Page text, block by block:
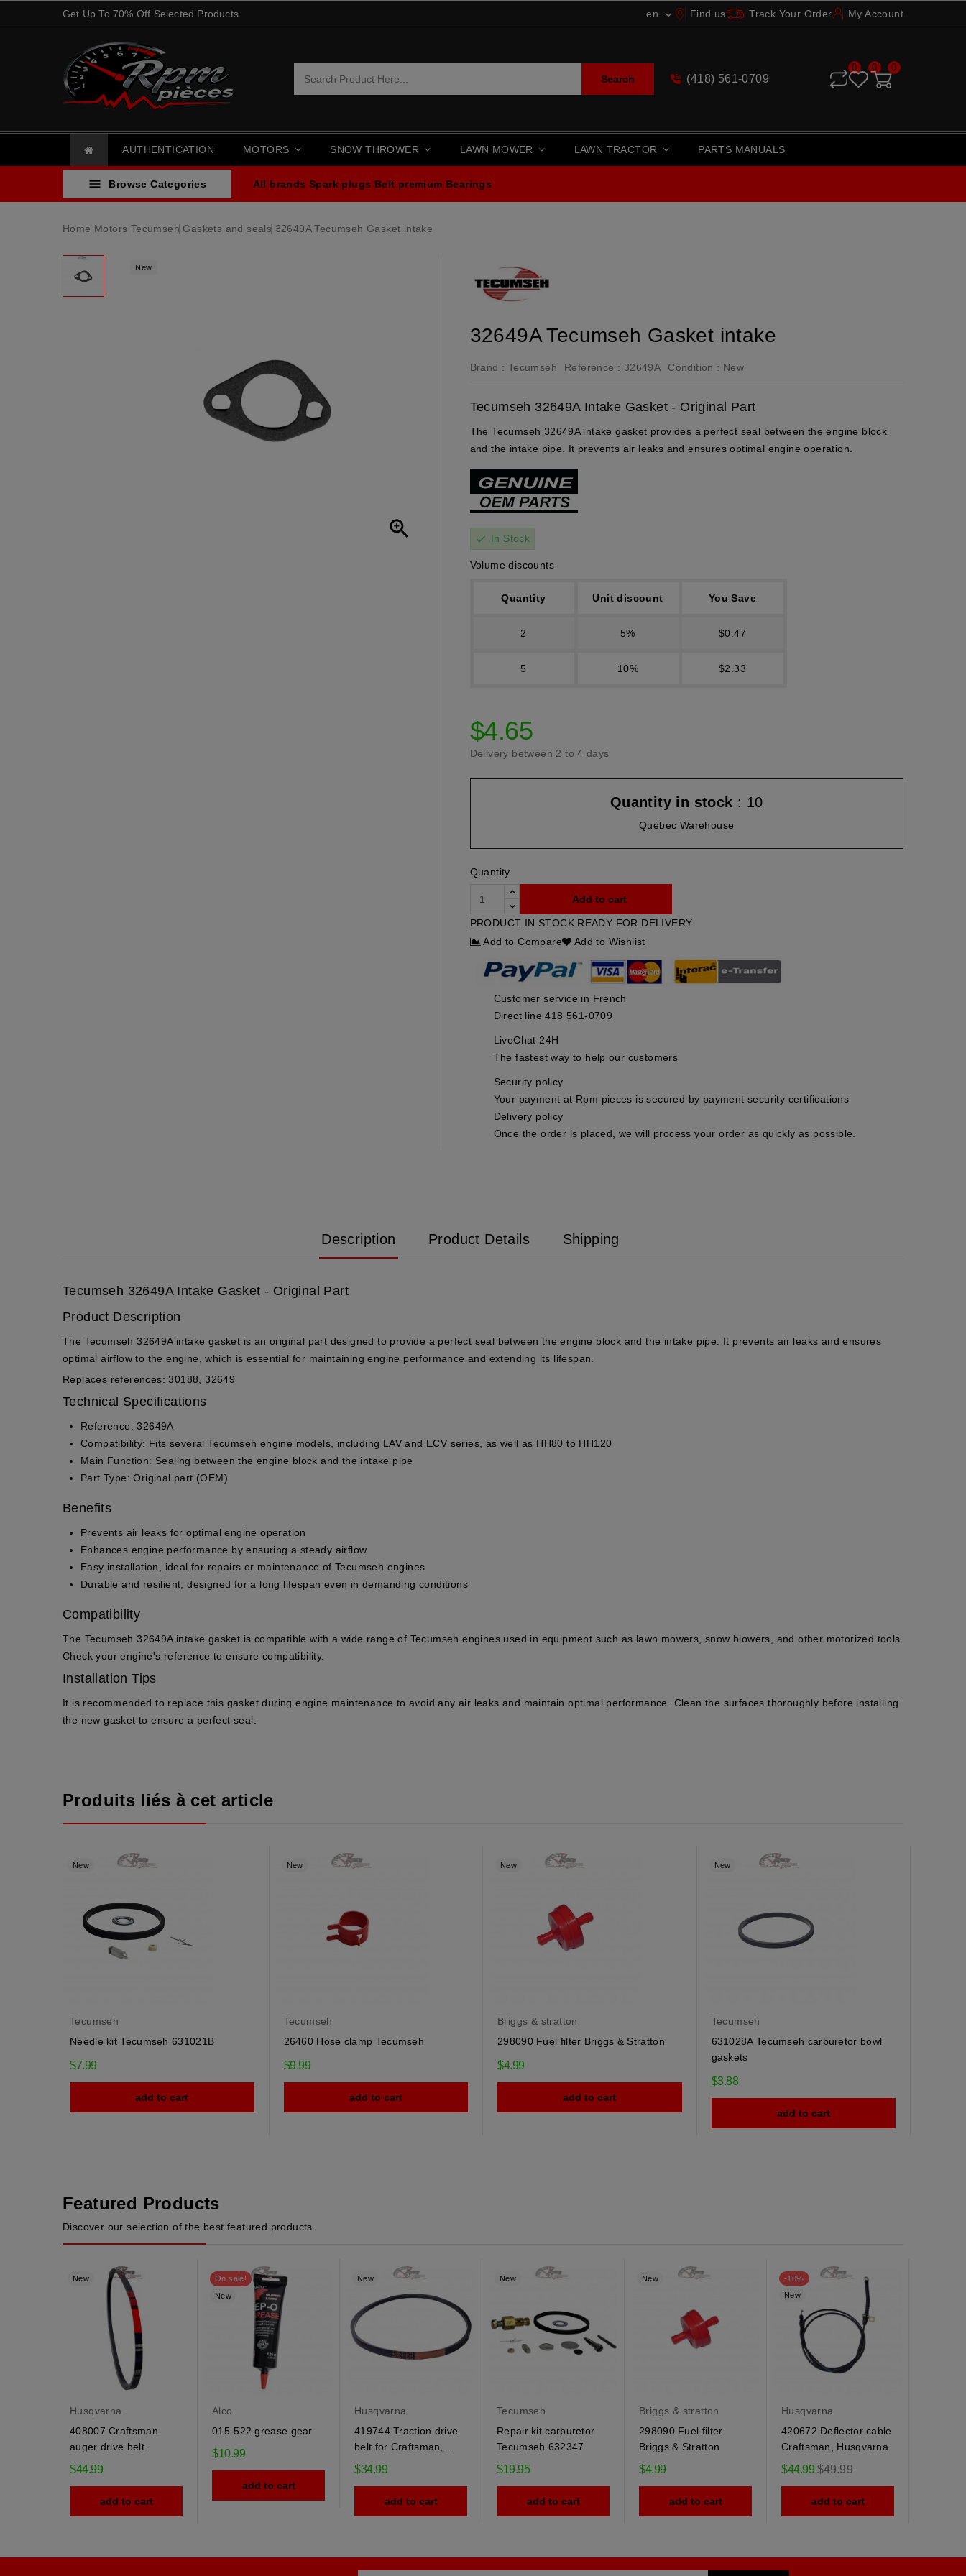
Get Up To 70% Off Selected Products en  Find us Track Your Order My Account
Search (418) 561-0709
0 0 0
AUTHENTICATION MOTORS SNOW THROWER LAWN MOWER LAWN TRACTOR PARTS MANUALS
 Browse Categories All brands Spark plugs Belt premium Bearings
Home Motors Tecumseh Gaskets and seals 32649A Tecumseh Gasket intake

New
32649A Tecumseh Gasket intake
Brand : Tecumseh Reference : 32649A Condition : New
Tecumseh 32649A Intake Gasket - Original Part
The Tecumseh 32649A intake gasket provides a perfect seal between the engine block
and the intake pipe. It prevents air leaks and ensures optimal engine operation.
check In Stock
Volume discounts
Quantity Unit discount You Save
2 5% $0.47
5 10% $2.33
$4.65
Delivery between 2 to 4 days
Quantity in stock : 10
Québec Warehouse
Quantity
Add to cart
PRODUCT IN STOCK READY FOR DELIVERY
Add to Compare
Add to Wishlist
Customer service in French
Direct line 418 561-0709
LiveChat 24H
The fastest way to help our customers
Security policy
Your payment at Rpm pieces is secured by payment security certifications
Delivery policy
Once the order is placed, we will process your order as quickly as possible.
Description Product Details Shipping
Tecumseh 32649A Intake Gasket - Original Part
Product Description
The Tecumseh 32649A intake gasket is an original part designed to provide a perfect seal between the engine block and the intake pipe. It prevents air leaks and ensures
optimal airflow to the engine, which is essential for maintaining engine performance and extending its lifespan.
Replaces references: 30188, 32649
Technical Specifications
Reference: 32649A
Compatibility: Fits several Tecumseh engine models, including LAV and ECV series, as well as HH80 to HH120
Main Function: Sealing between the engine block and the intake pipe
Part Type: Original part (OEM)
Benefits
Prevents air leaks for optimal engine operation
Enhances engine performance by ensuring a steady airflow
Easy installation, ideal for repairs or maintenance of Tecumseh engines
Durable and resilient, designed for a long lifespan even in demanding conditions
Compatibility
The Tecumseh 32649A intake gasket is compatible with a wide range of Tecumseh engines used in equipment such as lawn mowers, snow blowers, and other motorized tools.
Check your engine's reference to ensure compatibility.
Installation Tips
It is recommended to replace this gasket during engine maintenance to avoid any air leaks and maintain optimal performance. Clean the surfaces thoroughly before installing
the new gasket to ensure a perfect seal.
Produits liés à cet article
New
Tecumseh
Needle kit Tecumseh 631021B
$7.99
add to cart
New
Tecumseh
26460 Hose clamp Tecumseh
$9.99
add to cart
New
Briggs & stratton
298090 Fuel filter Briggs & Stratton
$4.99
add to cart
New
Tecumseh
631028A Tecumseh carburetor bowl
gaskets
$3.88
add to cart
Featured Products
Discover our selection of the best featured products.
New
Husqvarna
408007 Craftsman
auger drive belt
$44.99
add to cart
On sale!
New
Alco
015-522 grease gear
$10.99
add to cart
New
Husqvarna
419744 Traction drive
belt for Craftsman,...
$34.99
add to cart
New
Tecumseh
Repair kit carburetor
Tecumseh 632347
$19.95
add to cart
New
Briggs & stratton
298090 Fuel filter
Briggs & Stratton
$4.99
add to cart
-10%
New
Husqvarna
420672 Deflector cable
Craftsman, Husqvarna
$44.99Regular
price
$49.99
add to cart